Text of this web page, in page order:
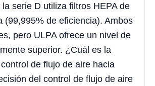
serie D utiliza filtros HEPA de
(99,995% de eficiencia). Ambos
pero ULPA ofrece un nivel de
superior. ¿Cuál es la
de flujo de aire hacia
del control de flujo de aire